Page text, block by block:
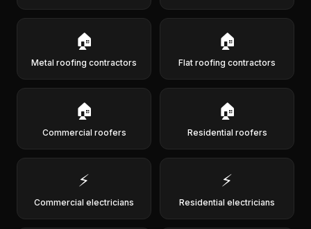
🏠
Metal roofing contractors
🏠
Flat roofing contractors
🏠
Commercial roofers
🏠
Residential roofers
⚡
Commercial electricians
⚡
Residential electricians